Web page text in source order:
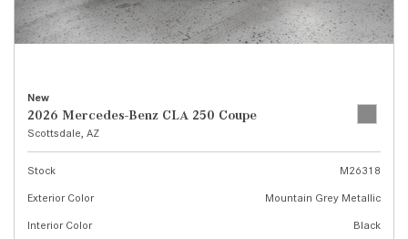
New
2026 Mercedes-Benz CLA 250 Coupe
Scottsdale, AZ
Stock
M26318
Exterior Color
Mountain Grey Metallic
Interior Color
Black